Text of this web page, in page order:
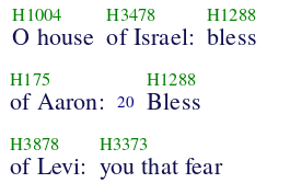
H1004
O house
H3478
of Israel:
H1288
bless
H175
of Aaron: 20
H1288
Bless
H3878
of Levi:
H3373
you that fear